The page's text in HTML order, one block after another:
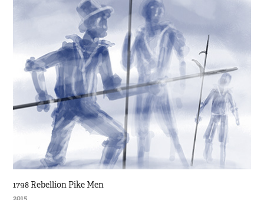
1798 Rebellion Pike Men